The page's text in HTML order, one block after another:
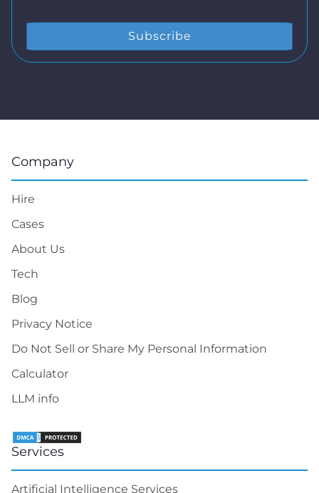
Company
Hire
Cases
About Us
Tech
Blog
Privacy Notice
Do Not Sell or Share My Personal Information
Calculator
LLM info
Services
Artificial Intelligence Services